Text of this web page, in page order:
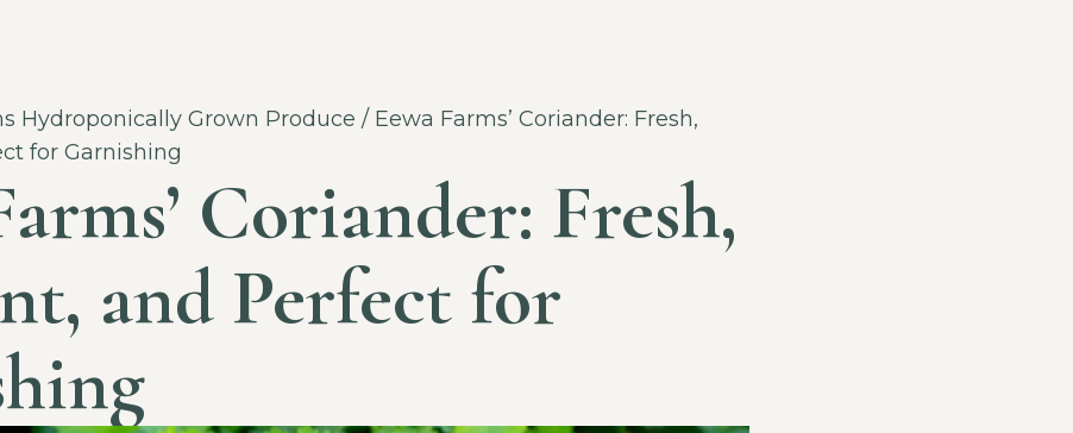
Hydroponically Grown Produce / Eewa Farms’ Coriander: Fresh,
for Garnishing
Coriander: Fresh,
and Perfect for